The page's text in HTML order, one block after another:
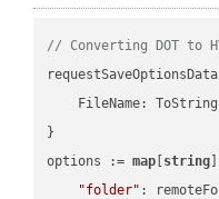
// Converting DOT to
FileName:
}
options := map string ]
"folder" :